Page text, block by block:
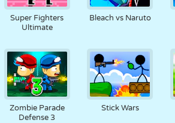
Super Fighters
Ultimate
Bleach vs Naruto
Zombie Parade
Defense 3
Stick Wars